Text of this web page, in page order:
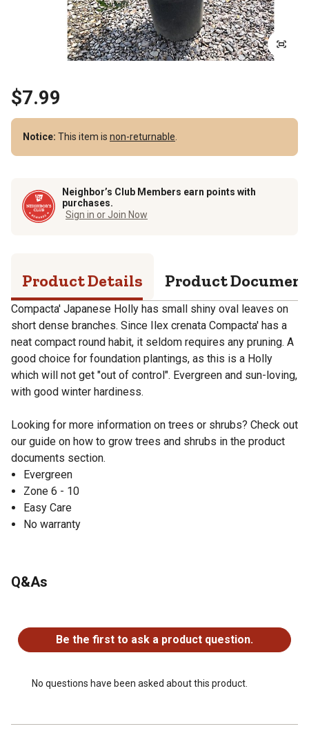
$7.99
Notice: This item is non-returnable
Neighbor’s Club Members earn points with
purchases.
Sign in or Join Now
Product Details Product
Compacta' Japanese Holly has small shiny oval leaves on
short dense branches. Since Ilex crenata Compacta' has a
neat compact round habit, it seldom requires any pruning. A
good choice for foundation plantings, as this is a Holly
which will not get "out of control". Evergreen and sun-loving,
with good winter hardiness.
Looking for more information on trees or shrubs? Check out
our guide on how to grow trees and shrubs in the product
documents section.
Evergreen
Zone 6 - 10
Easy Care
No warranty
Q&As
Be the first to ask a product question.
No questions have been asked about this product.